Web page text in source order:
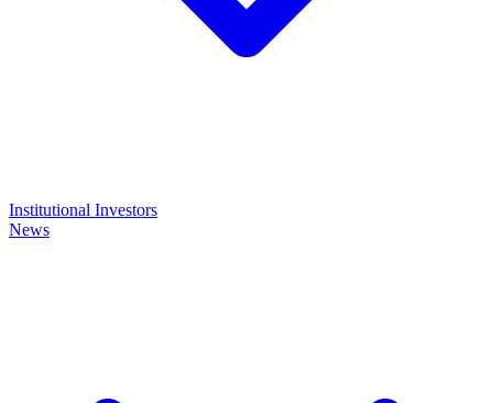
Institutional Investors
News